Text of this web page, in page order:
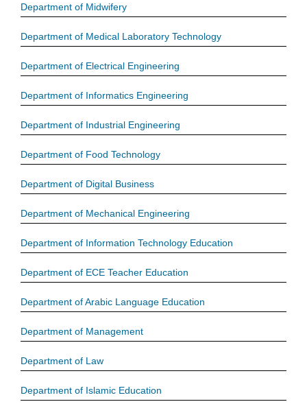
Department of Midwifery
Department of Medical Laboratory Technology
Department of Electrical Engineering
Department of Informatics Engineering
Department of Industrial Engineering
Department of Food Technology
Department of Digital Business
Department of Mechanical Engineering
Department of Information Technology Education
Department of ECE Teacher Education
Department of Arabic Language Education
Department of Management
Department of Law
Department of Islamic Education